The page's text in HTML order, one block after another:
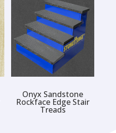
Onyx Sandstone
Rockface Edge Stair
Treads